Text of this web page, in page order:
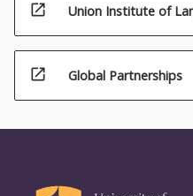
open_in_new Union Institute of
open_in_new Global Partnerships